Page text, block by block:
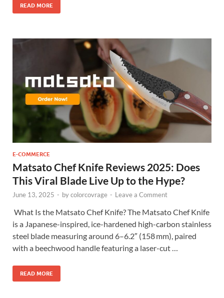
READ MORE
E-COMMERCE
Matsato Chef Knife Reviews 2025: Does
This Viral Blade Live Up to the Hype?
June 13, 2025 - bycolorcovrage - Leave a Comment
What Is the Matsato Chef Knife? The Matsato Chef Knife
is a Japanese-inspired, ice-hardened high-carbon stainless
steel blade measuring around 6–6.2″ (158 mm), paired
with a beechwood handle featuring a laser-cut …
READ MORE